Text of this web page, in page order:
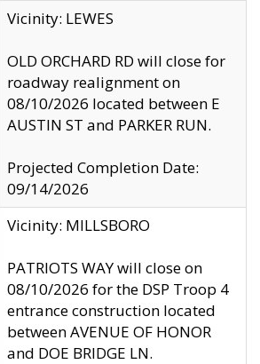
Vicinity: LEWES
OLD ORCHARD RD will close for
roadway realignment on
08/10/2026 located between E
AUSTIN ST and PARKER RUN.
Projected Completion Date:
09/14/2026
Vicinity: MILLSBORO
PATRIOTS WAY will close on
08/10/2026 for the DSP Troop 4
entrance construction located
between AVENUE OF HONOR
and DOE BRIDGE LN.